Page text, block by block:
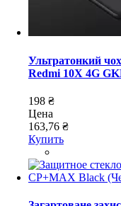
Ультратонкий
Redmi 10X 4G
198 ₴
Цена
163,76 ₴
Купить